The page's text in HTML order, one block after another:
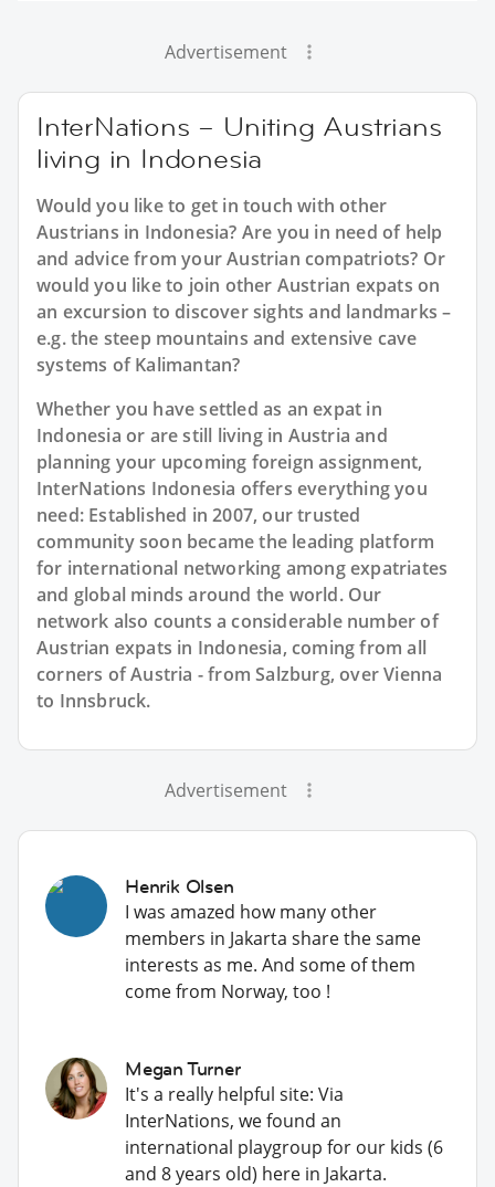
Advertisement
InterNations – Uniting Austrians
living in Indonesia
Would you like to get in touch with other
Austrians in Indonesia? Are you in need of help
and advice from your Austrian compatriots? Or
would you like to join other Austrian expats on
an excursion to discover sights and landmarks –
e.g. the steep mountains and extensive cave
systems of Kalimantan?
Whether you have settled as an expat in
Indonesia or are still living in Austria and
planning your upcoming foreign assignment,
InterNations Indonesia offers everything you
need: Established in 2007, our trusted
community soon became the leading platform
for international networking among expatriates
and global minds around the world. Our
network also counts a considerable number of
Austrian expats in Indonesia, coming from all
corners of Austria - from Salzburg, over Vienna
to Innsbruck.
Advertisement
Henrik Olsen
I was amazed how many other
members in Jakarta share the same
interests as me. And some of them
come from Norway, too !
Megan Turner
It's a really helpful site: Via
InterNations, we found an
international playgroup for our kids (6
and 8 years old) here in Jakarta.